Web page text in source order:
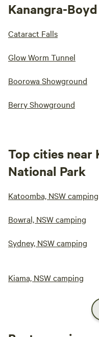
Kanangra-
Cataract Falls
Glow Worm Tunnel
Boorowa Showground
Berry Showground
Top cities near
National Park
Katoomba, NSW camping
Bowral, NSW camping
Sydney, NSW camping
Kiama, NSW camping